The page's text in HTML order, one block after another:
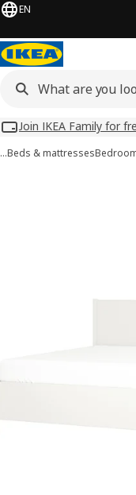
EN
Join IKEA Family for
…Beds & mattresses